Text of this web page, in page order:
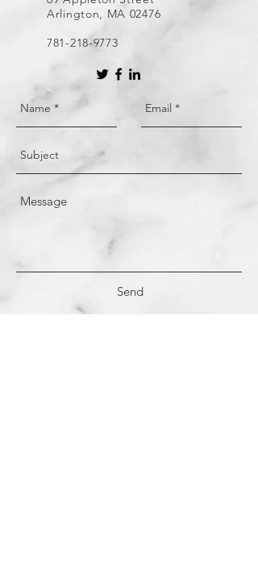
Arlington, MA 02476
781-218-9773
Send